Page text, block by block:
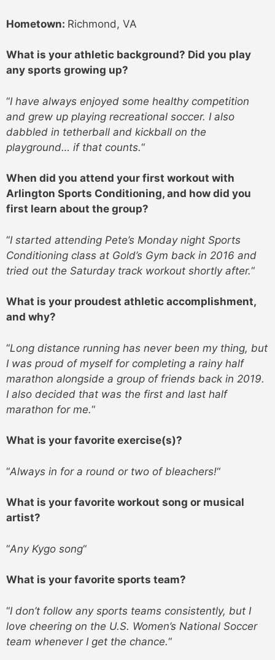
Hometown: Richmond, VA
What is your athletic background? Did you play
any sports growing up?
“I have always enjoyed some healthy competition
and grew up playing recreational soccer. I also
dabbled in tetherball and kickball on the
playground… if that counts.“
When did you attend your first workout with
Arlington Sports Conditioning, and how did you
first learn about the group?
“I started attending Pete’s Monday night Sports
Conditioning class at Gold’s Gym back in 2016 and
tried out the Saturday track workout shortly after.“
What is your proudest athletic accomplishment,
and why?
“Long distance running has never been my thing, but
I was proud of myself for completing a rainy half
marathon alongside a group of friends back in 2019.
I also decided that was the first and last half
marathon for me.“
What is your favorite exercise(s)?
“Always in for a round or two of bleachers!“
What is your favorite workout song or musical
artist?
“Any Kygo song“
What is your favorite sports team?
“I don’t follow any sports teams consistently, but I
love cheering on the U.S. Women’s National Soccer
team whenever I get the chance.“